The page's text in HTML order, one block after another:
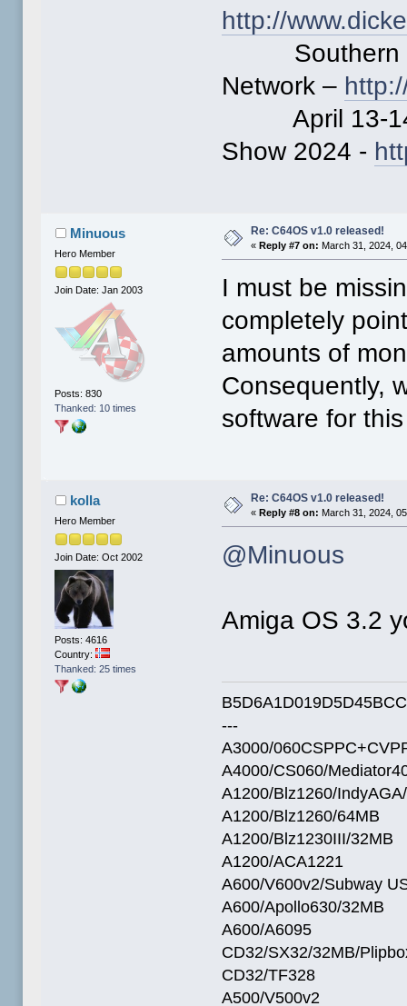
http://
Southern
Network –
April 13-14
Show 2024 -
Minuous
Hero Member
Join Date: Jan 2003
Posts: 830
Thanked: 10 times
Re: C64OS v1.0 released!
«Reply #7 on: March 31, 2024,
I must be
completely
amounts of
Consequently,
software for
kolla
Hero Member
Join Date: Oct 2002
Posts: 4616
Country:
Thanked: 25 times
Re: C64OS v1.0 released!
«Reply #8 on: March 31, 2024,
@Minuous
Amiga OS 3.2
---
A3000/
A4000/CS060/
A1200/Blz1260/
A1200/Blz1260/64MB
A1200/Blz1230III/32MB
A1200/ACA1221
A600/V600v2/Subway
A600/Apollo630/32MB
A600/A6095
CD32/SX32/32MB/
CD32/TF328
A500/V500v2